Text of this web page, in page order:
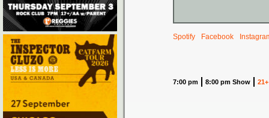
Spotify Facebook
7:00 pm 8:00 pm Show 21+